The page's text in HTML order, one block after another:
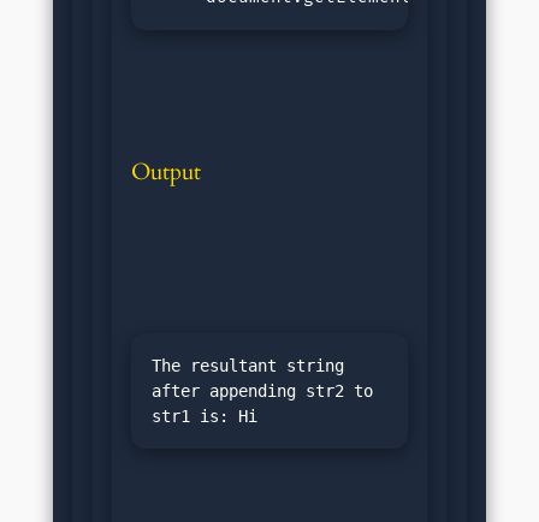
Output
The resultant string
after appending str2 to